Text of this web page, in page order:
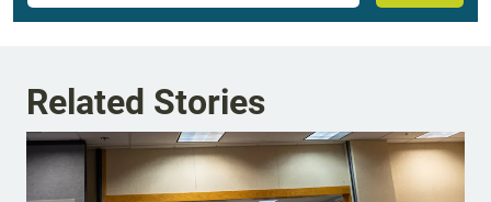
Related Stories